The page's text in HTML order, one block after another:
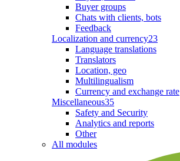
Buyer groups
Chats with clients, bots
Feedback
Localization and currency23
Language translations
Translators
Location, geo
Multilingualism
Currency and exchange rate
Miscellaneous35
Safety and Security
Analytics and reports
Other
All modules